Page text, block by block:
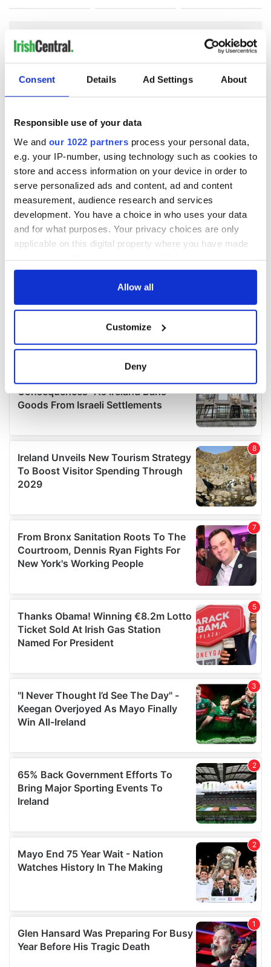
Consent Details Ad Settings About
Responsible use of your data
We and our 1022 partners process your personal data,
e.g. your IP-number, using technology such as cookies to
store and access information on your device in order to
serve personalized ads and content, ad and content
measurement, audience research and services
development. You have a choice in who uses your data
and for what purposes. Your privacy choices are only
applicable on this digital property where you have made
any time from the Cookie Declaration or by clicking on
Collect information about your geographical
location which can be accurate to within several
Find out more about how your personal data is processed
details section.
We use cookies to personalise content and ads, to
provide social media features and to analyse our traffic.
We also share information about your use of our site with
our social media, advertising and analytics partners who
may combine it with other information that you’ve
provided to them or that they’ve collected from your use
of their services.
Allow all
Customize
Deny
COMMENTS